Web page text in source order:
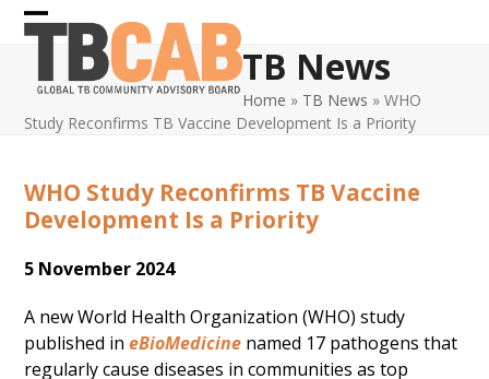
Skip
Open
mobile
menu
Close
mobile
menu
TB News
Home » TB News »WHO
Study Reconfirms TB Vaccine Development Is a Priority
WHO Study Reconfirms TB Vaccine
Development Is a Priority
5 November 2024
A new World Health Organization (WHO) study
published ineBioMedicine named 17 pathogens that
regularly cause diseases in communities as top